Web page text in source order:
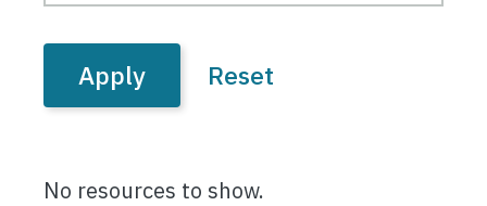
No resources to show.